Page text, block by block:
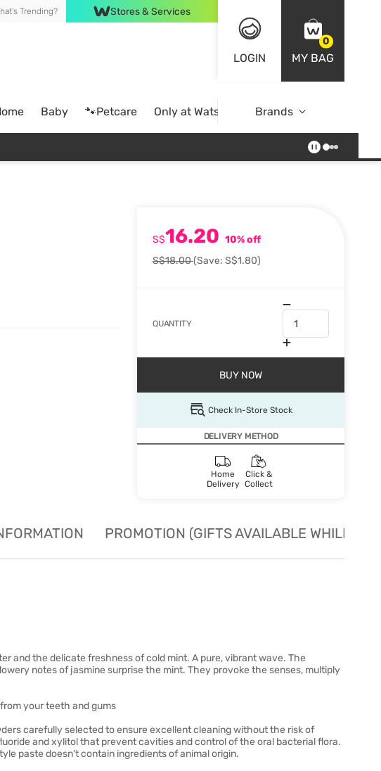
Trending? Stores & Services
LOGIN
0
MY BAG
Baby 🐾Petcare Only at Watsons Online Exclusive
Brands
S$16.20 10% off
S$18.00(Save: S$1.80)
QUANTITY
BUY NOW
Check In-Store Stock
DELIVERY METHOD
Home
Delivery
Click &
Collect
PROMOTION (GIFTS AVAILABLE WHILE
and the delicate freshness of cold mint. A pure, vibrant wave. The
notes of jasmine surprise the mint. They provoke the senses, multiply
your teeth and gums
carefully selected to ensure excellent cleaning without the risk of
and xylitol that prevent cavities and control of the oral bacterial flora.
paste doesn't contain ingredients of animal origin.